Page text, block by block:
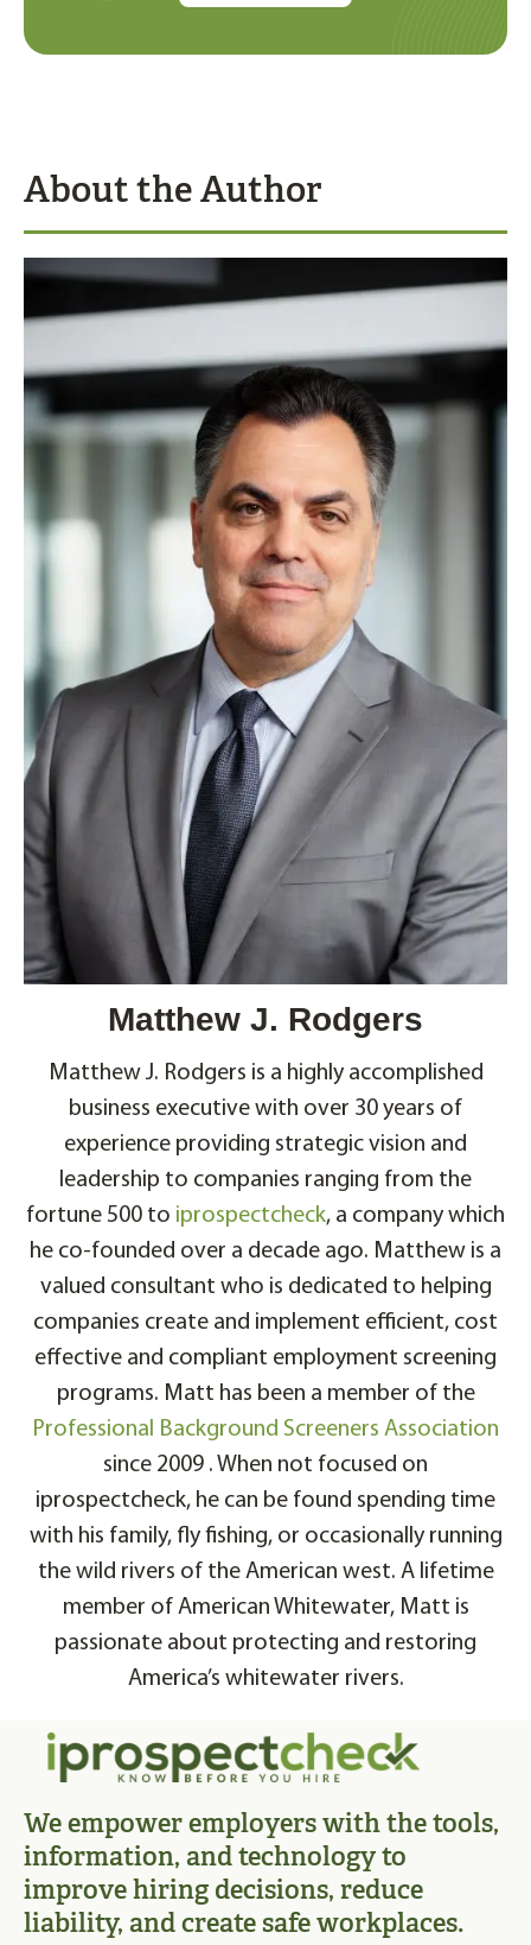
About the Author
Matthew J. Rodgers
Matthew J. Rodgers is a highly accomplished
business executive with over 30 years of
experience providing strategic vision and
leadership to companies ranging from the
fortune 500 to iprospectcheck, a company which
he co-founded over a decade ago. Matthew is a
valued consultant who is dedicated to helping
companies create and implement efficient, cost
effective and compliant employment screening
programs. Matt has been a member of the
Professional Background Screeners Association
since 2009 . When not focused on
iprospectcheck, he can be found spending time
with his family, fly fishing, or occasionally running
the wild rivers of the American west. A lifetime
member of American Whitewater, Matt is
passionate about protecting and restoring
America’s whitewater rivers.
We empower employers with the tools,
information, and technology to
improve hiring decisions, reduce
liability, and create safe workplaces.